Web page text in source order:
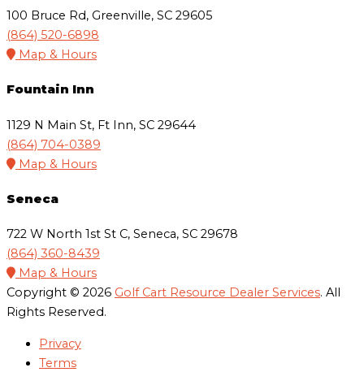
100 Bruce Rd, Greenville, SC 29605
(864) 520-6898
Map & Hours
Fountain Inn
1129 N Main St, Ft Inn, SC 29644
(864) 704-0389
Map & Hours
Seneca
722 W North 1st St C, Seneca, SC 29678
(864) 360-8439
Map & Hours
Copyright © 2026 Golf Cart Resource Dealer Services. All
Rights Reserved.
Privacy
Terms